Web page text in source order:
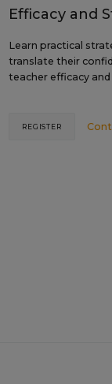
Efficacy and
Learn practical
translate their
teacher efficacy
REGISTER